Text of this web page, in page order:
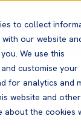
to collect
our website
We use this
customise your
for analytics and
website and other
about the cookies